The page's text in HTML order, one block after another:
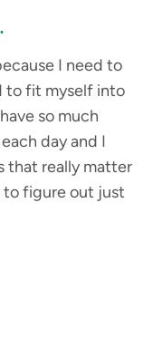
I need to
to fit myself into
so much
day and I
that really matter
to figure out just